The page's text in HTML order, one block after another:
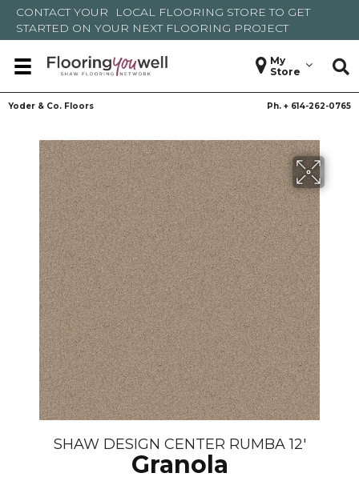
CONTACT YOUR LOCAL FLOORING STORE TO GET
STARTED ON YOUR NEXT FLOORING PROJECT
My
Store
Yoder & Co. Floors Ph. + 614-262-0765
SHAW DESIGN CENTER RUMBA 12'
Granola